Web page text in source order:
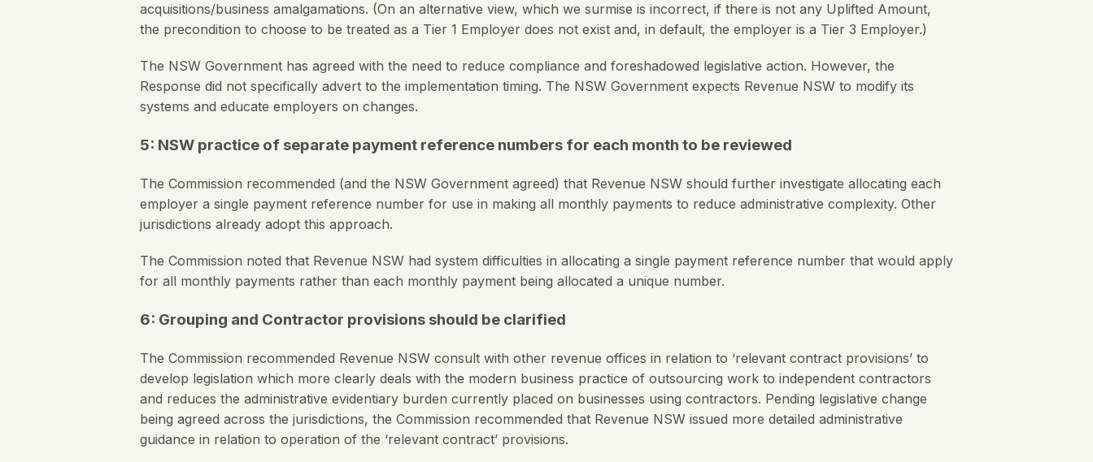
acquisitions/business amalgamations. (On an alternative view, which we surmise is incorrect, if there is not any Uplifted Amount,
the precondition to choose to be treated as a Tier 1 Employer does not exist and, in default, the employer is a Tier 3 Employer.)
The NSW Government has agreed with the need to reduce compliance and foreshadowed legislative action. However, the
Response did not specifically advert to the implementation timing. The NSW Government expects Revenue NSW to modify its
systems and educate employers on changes.
5: NSW practice of separate payment reference numbers for each month to be reviewed
The Commission recommended (and the NSW Government agreed) that Revenue NSW should further investigate allocating each
employer a single payment reference number for use in making all monthly payments to reduce administrative complexity. Other
jurisdictions already adopt this approach.
The Commission noted that Revenue NSW had system difficulties in allocating a single payment reference number that would apply
for all monthly payments rather than each monthly payment being allocated a unique number.
6: Grouping and Contractor provisions ­should be clarified
The Commission recommended Revenue NSW consult with other revenue offices in relation to ‘relevant contract provisions’ to
develop legislation which more clearly deals with the modern business practice of outsourcing work to independent contractors
and reduces the administrative evidentiary burden currently placed on businesses using contractors. Pending legislative change
being agreed across the jurisdictions, the Commission recommended that Revenue NSW issued more detailed administrative
guidance in relation to operation of the ‘relevant contract’ provisions.